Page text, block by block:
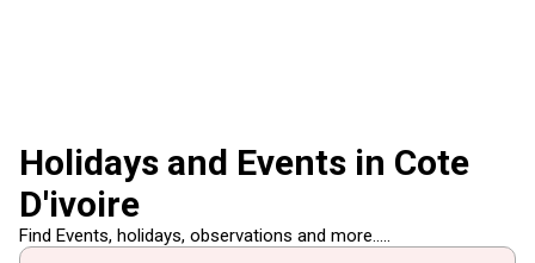
Holidays and Events in Cote
D'ivoire
Find Events, holidays, observations and more.....